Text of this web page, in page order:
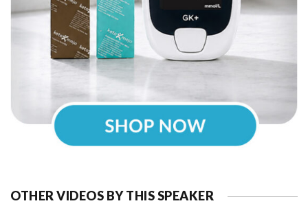
OTHER VIDEOS BY THIS SPEAKER